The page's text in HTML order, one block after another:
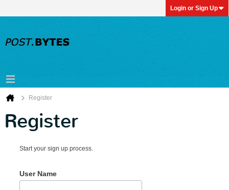
Login or Sign Up
Register
Register
Start your sign up process.
User Name